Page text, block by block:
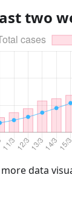
two
data